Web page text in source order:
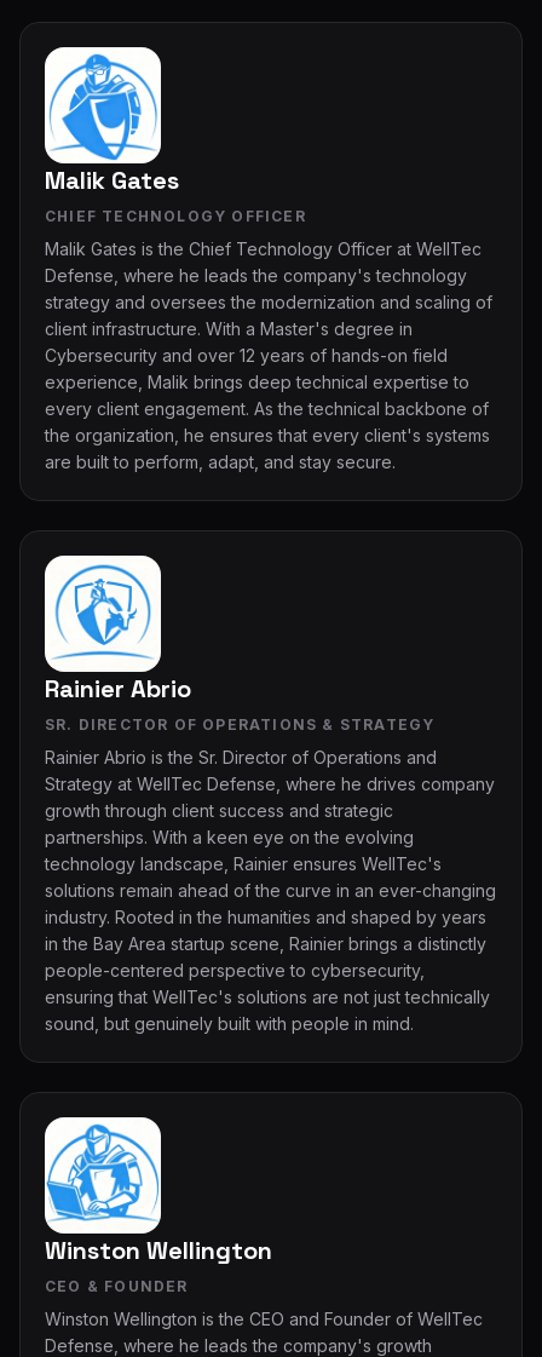
Malik Gates
CHIEF TECHNOLOGY OFFICER
Malik Gates is the Chief Technology Officer at WellTec
Defense, where he leads the company's technology
strategy and oversees the modernization and scaling of
client infrastructure. With a Master's degree in
Cybersecurity and over 12 years of hands-on field
experience, Malik brings deep technical expertise to
every client engagement. As the technical backbone of
the organization, he ensures that every client's systems
are built to perform, adapt, and stay secure.
Rainier Abrio
SR. DIRECTOR OF OPERATIONS & STRATEGY
Rainier Abrio is the Sr. Director of Operations and
Strategy at WellTec Defense, where he drives company
growth through client success and strategic
partnerships. With a keen eye on the evolving
technology landscape, Rainier ensures WellTec's
solutions remain ahead of the curve in an ever-changing
industry. Rooted in the humanities and shaped by years
in the Bay Area startup scene, Rainier brings a distinctly
people-centered perspective to cybersecurity,
ensuring that WellTec's solutions are not just technically
sound, but genuinely built with people in mind.
Winston Wellington
CEO & FOUNDER
Winston Wellington is the CEO and Founder of WellTec
Defense, where he leads the company's growth